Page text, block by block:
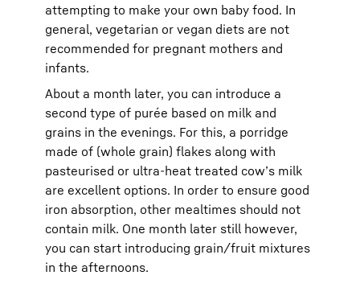
attempting to make your own baby food. In
general, vegetarian or vegan diets are not
recommended for pregnant mothers and
infants.
About a month later, you can introduce a
second type of purée based on milk and
grains in the evenings. For this, a porridge
made of (whole grain) flakes along with
pasteurised or ultra-heat treated cow’s milk
are excellent options. In order to ensure good
iron absorption, other mealtimes should not
contain milk. One month later still however,
you can start introducing grain/fruit mixtures
in the afternoons.